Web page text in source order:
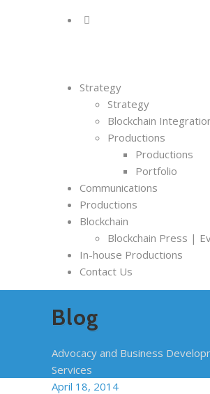
Strategy
Strategy
Blockchain
Productions
Productions
Portfolio
Communications
Productions
Blockchain
Blockchain Press |
In-house Productions
Contact Us
Blog
Advocacy and Business
Services
April 18, 2014